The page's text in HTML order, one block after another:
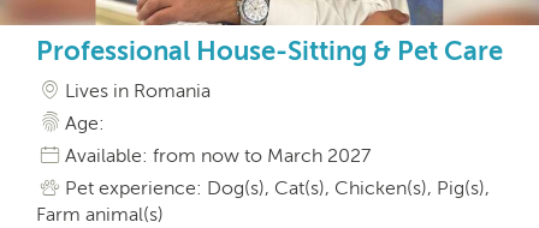
Professional House-Sitting & Pet Care
Lives in Romania
Age:
Available: from now to March 2027
Pet experience: Dog(s), Cat(s), Chicken(s), Pig(s),
Farm animal(s)